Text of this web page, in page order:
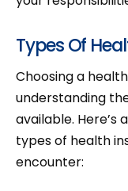
Types Of
Choosing a
understanding
available.
types of health
encounter: